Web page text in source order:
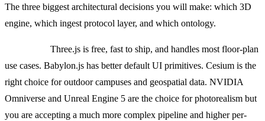
The three biggest architectural decisions you will make: which 3D
engine, which ingest protocol layer, and which ontology.
Three.js is free, fast to ship, and handles most floor-plan
use cases. Babylon.js has better default UI primitives. Cesium is the
right choice for outdoor campuses and geospatial data. NVIDIA
Omniverse and Unreal Engine 5 are the choice for photorealism but
you are accepting a much more complex pipeline and higher per-